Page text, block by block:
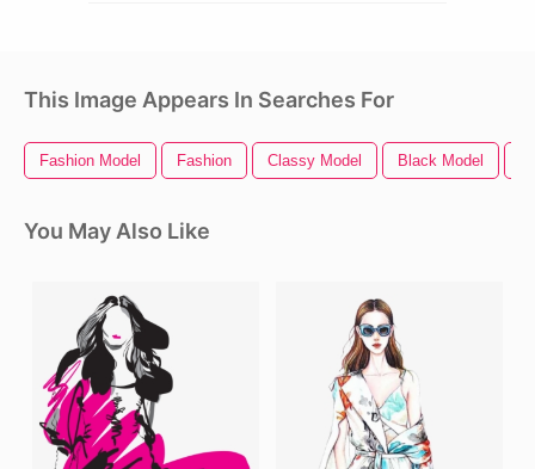
This Image Appears In Searches For
Fashion Model Fashion Classy Model Black Model
You May Also Like